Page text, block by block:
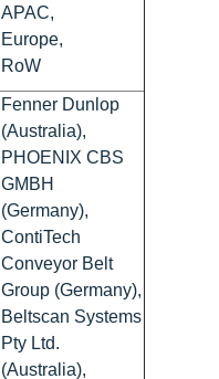
APAC,
Europe,
RoW
Fenner Dunlop
(Australia),
PHOENIX CBS
GMBH
(Germany),
ContiTech
Conveyor Belt
Group (Germany),
Beltscan Systems
Pty Ltd.
(Australia),